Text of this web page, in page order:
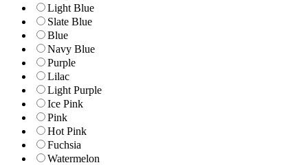
Light Blue
Slate Blue
Blue
Navy Blue
Purple
Lilac
Light Purple
Ice Pink
Pink
Hot Pink
Fuchsia
Watermelon